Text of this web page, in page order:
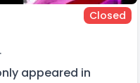
Closed
appeared in